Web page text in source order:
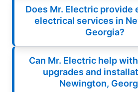
Does Mr. Electric provide
electrical services in
Georgia?
Can Mr. Electric help
upgrades and
Newington,